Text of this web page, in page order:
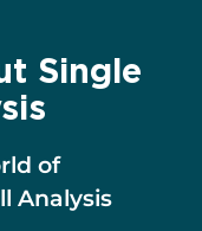
Single
of
Analysis